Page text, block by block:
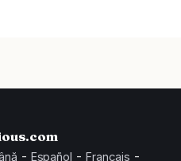
- Español - Français -